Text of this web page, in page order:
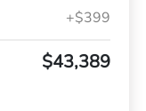
+$399
$43,389